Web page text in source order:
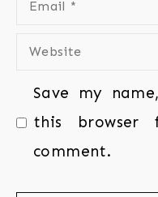
Save my
this
comment.